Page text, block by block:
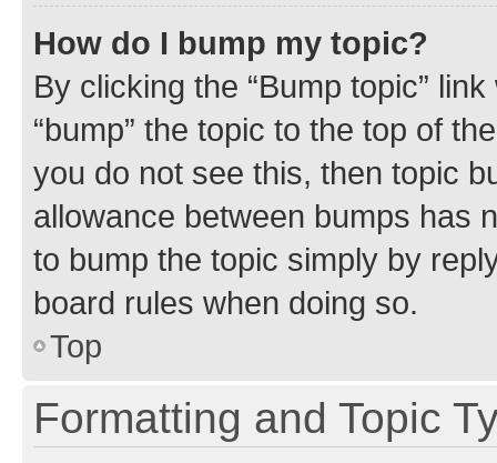
How do I bump my topic?
By clicking the “Bump topic”
“bump” the topic to the top of
you do not see this, then topic
allowance between bumps has
to bump the topic simply by
board rules when doing so.
Top
Formatting and Topic